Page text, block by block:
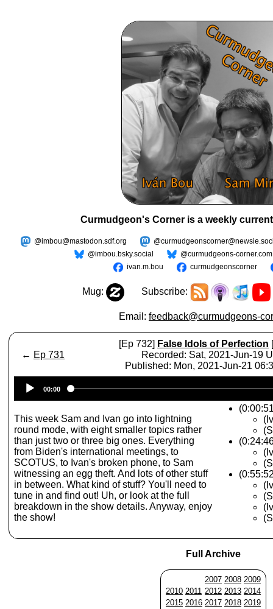
Curmudgeon's Corner is a weekly
@imbou@mastodon.sdf.org
@imbou.bsky.social
@curmudgeons-corner.com
ivan.m.bou
curmudgeonscorner
Mug: Subscribe:
Email: feedback@curmudgeons-
← Ep 731
[Ep 732] False Idols of Perfection
Recorded: Sat, 2021-Jun-19
Published: Mon, 2021-Jun-21
Player
00:00
This week Sam and Ivan go into lightning
round mode, with eight smaller topics rather
than just two or three big ones. Everything
from Biden's international meetings, to
SCOTUS, to Ivan's broken phone, to Sam
witnessing an egg theft. And lots of other stuff
in between. What kind of stuff? You'll need to
tune in and find out! Uh, or look at the full
breakdown in the show details. Anyway, enjoy
the show!
Full Archive
2007 2008 2009
2010 2011 2012 2013 2014
2015 2016 2017 2018 2019